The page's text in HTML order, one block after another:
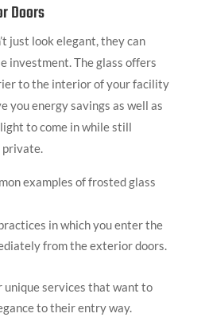
Doors
just look elegant, they can
investment. The glass offers
to the interior of your facility
you energy savings as well as
to come in while still
private.
examples of frosted glass
in which you enter the
from the exterior doors.
unique services that want to
to their entry way.